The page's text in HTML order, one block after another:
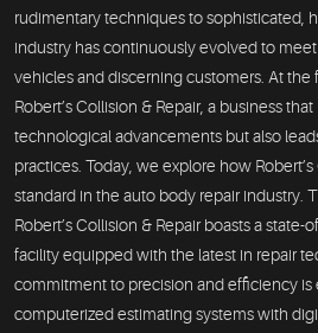
rudimentary techniques to sophisticated,
industry has continuously evolved to
vehicles and discerning customers. At
Robert’s Collision & Repair, a business
technological advancements but also
practices. Today, we explore how
standard in the auto body repair industry.
Robert’s Collision & Repair boasts a
facility equipped with the latest in repair
commitment to precision and efficiency is
computerized estimating systems with